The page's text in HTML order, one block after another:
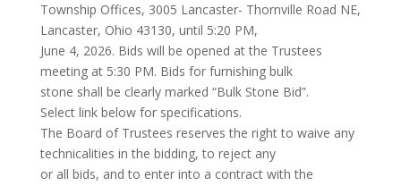
Township Offices, 3005 Lancaster- Thornville Road NE,
Lancaster, Ohio 43130, until 5:20 PM,
June 4, 2026. Bids will be opened at the Trustees
meeting at 5:30 PM. Bids for furnishing bulk
stone shall be clearly marked “Bulk Stone Bid”.
Select link below for specifications.
The Board of Trustees reserves the right to waive any
technicalities in the bidding, to reject any
or all bids, and to enter into a contract with the